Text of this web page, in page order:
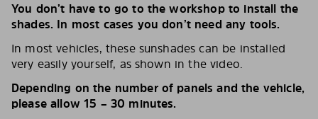
You don’t have to go to the workshop to install the
shades. In most cases you don’t need any tools.
In most vehicles, these sunshades can be installed
very easily yourself, as shown in the video.
Depending on the number of panels and the vehicle,
please allow 15 – 30 minutes.